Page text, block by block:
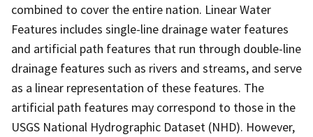
combined to cover the entire nation. Linear Water
Features includes single-line drainage water features
and artificial path features that run through double-line
drainage features such as rivers and streams, and serve
as a linear representation of these features. The
artificial path features may correspond to those in the
USGS National Hydrographic Dataset (NHD). However,